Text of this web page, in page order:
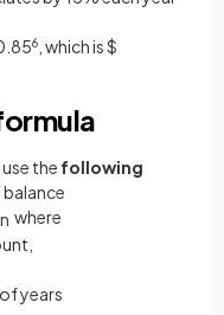
6 , which is $
the following
n where
years